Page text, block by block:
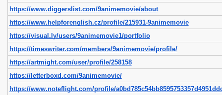
https://www.diggerslist.com/9animemovie/about
https://www.helpforenglish.cz/profile/215931-9animemovie
https://visual.ly/users/9animemovie1/portfolio
https://timeswriter.com/members/9animemovie/profile/
https://artmight.com/user/profile/258158
https://letterboxd.com/9animemovie/
https://www.noteflight.com/profile/